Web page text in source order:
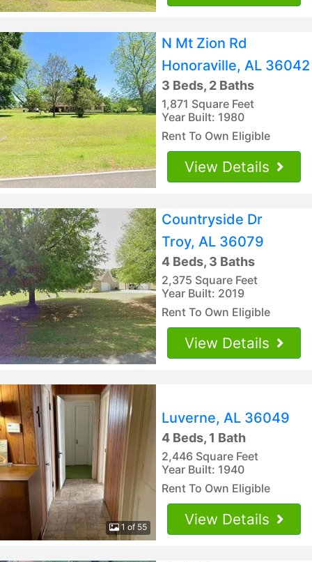
N Mt Zion Rd
Honoraville, AL 36042
3 Beds, 2 Baths
1,871 Square Feet
Year Built: 1980
Rent To Own Eligible
View Details
Countryside Dr
Troy, AL 36079
4 Beds, 3 Baths
2,375 Square Feet
Year Built: 2019
Rent To Own Eligible
View Details
1 of 55
Luverne, AL 36049
4 Beds, 1 Bath
2,446 Square Feet
Year Built: 1940
Rent To Own Eligible
View Details